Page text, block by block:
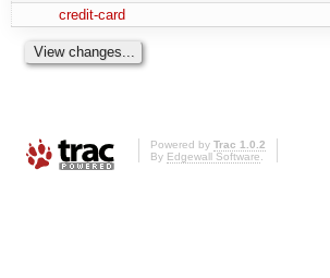
credit-card
Powered by Trac 1.0.2
By Edgewall Software.